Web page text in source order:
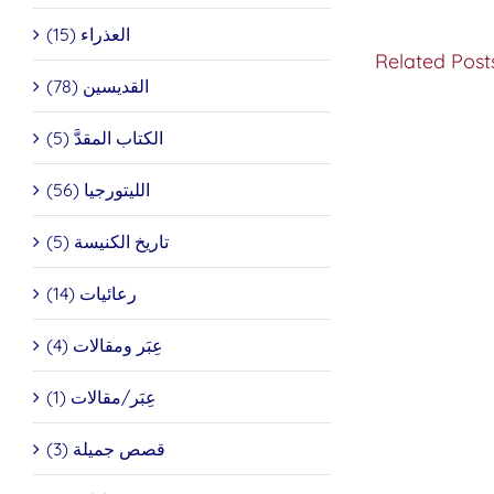
Related
العذراء (15)
القديسين (78)
الكتاب المقدَّ (5)
الليتورجيا (56)
تاريخ الكنيسة (5)
رعائيات (14)
عِبَر ومقالات (4)
عِبَر/مقالات (1)
قصص جميلة (3)